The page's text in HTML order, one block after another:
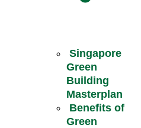
Singapore
Green
Building
Masterplan
Benefits of
Green